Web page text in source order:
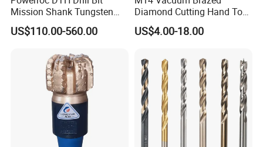
Mission Shank Tungsten
Carbide Water Well Mining
Drilling
US$110.00-560.00
Diamond Cutting Hand Tool
Tile Core Drill Bit for
Porcelain Ceramic
US$4.00-18.00